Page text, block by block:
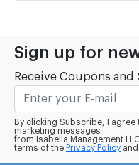
Sign up for
Receive Coupons and
By clicking Subscribe, I
marketing messages
from Isabella Management
terms of the Privacy Policy and